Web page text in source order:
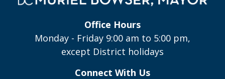
Office Hours
Monday - Friday 9:00 am to 5:00 pm,
except District holidays
Connect With Us